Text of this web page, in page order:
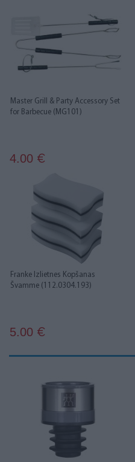
Master Grill & Party Accessory Set
for Barbecue (MG101)
4.00 €
Franke Izlietnes Kopšanas
Švamme (112.0304.193)
5.00 €